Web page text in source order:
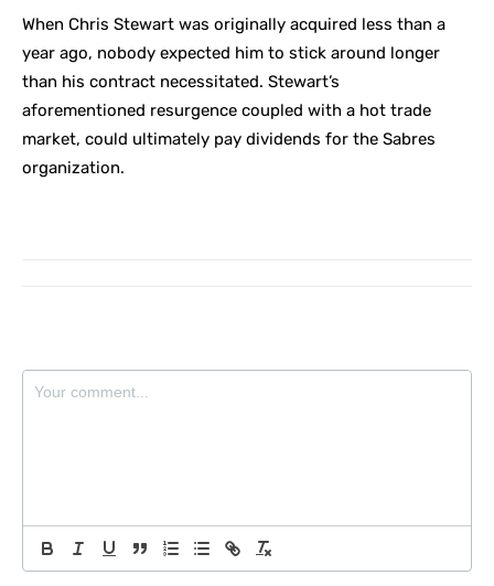
When Chris Stewart was originally acquired less than a
year ago, nobody expected him to stick around longer
than his contract necessitated. Stewart’s
aforementioned resurgence coupled with a hot trade
market, could ultimately pay dividends for the Sabres
organization.